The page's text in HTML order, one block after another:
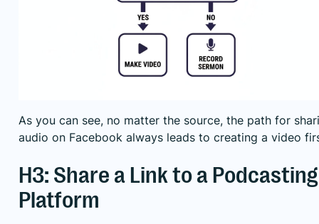
As you can see, no matter the source, the path for
audio on Facebook always leads to creating a video
H3: Share a Link to a Podcasting
Platform